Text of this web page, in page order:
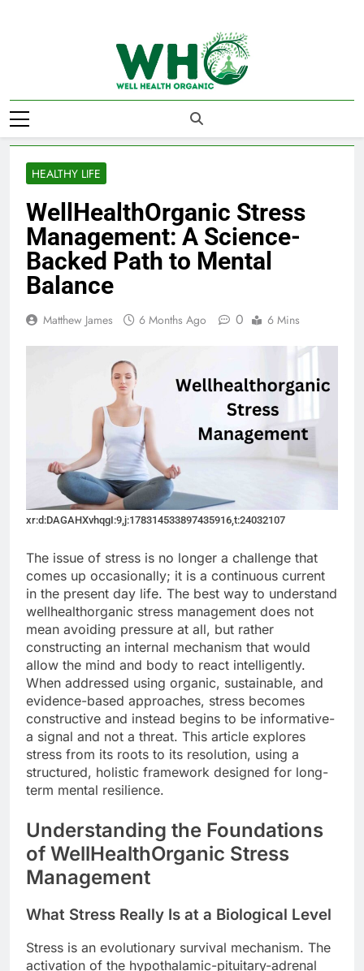
Well Health
Organics
HEALTHY LIFE
WellHealthOrganic Stress
Management: A Science-
Backed Path to Mental
Balance
Matthew James 6 Months Ago 0 6 Mins
xr:d:DAGAHXvhqgI:9,j:178314533897435916,t:24032107
The issue of stress is no longer a challenge that
comes up occasionally; it is a continuous current
in the present day life. The best way to understand
wellhealthorganic stress management does not
mean avoiding pressure at all, but rather
constructing an internal mechanism that would
allow the mind and body to react intelligently.
When addressed using organic, sustainable, and
evidence-based approaches, stress becomes
constructive and instead begins to be informative-
a signal and not a threat. This article explores
stress from its roots to its resolution, using a
structured, holistic framework designed for long-
term mental resilience.
Understanding the Foundations
of WellHealthOrganic Stress
Management
What Stress Really Is at a Biological Level
Stress is an evolutionary survival mechanism. The
activation of the hypothalamic-pituitary-adrenal